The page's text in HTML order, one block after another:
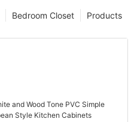
Products
Bedroom Closet